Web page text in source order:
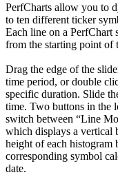
PerfCharts allow you to
to ten different ticker
Each line on a PerfChart
from the starting point of
Drag the edge of the
time period, or double
specific duration. Slide
time. Two buttons in the
switch between “Line
which displays a vertical
height of each histogram
corresponding symbol
date.